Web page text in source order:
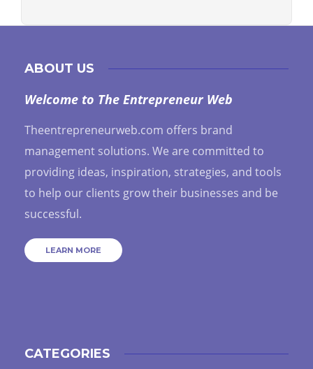
ABOUT US
Welcome to The Entrepreneur Web
Theentrepreneurweb.com offers brand
management solutions. We are committed to
providing ideas, inspiration, strategies, and tools
to help our clients grow their businesses and be
successful.
LEARN MORE
CATEGORIES